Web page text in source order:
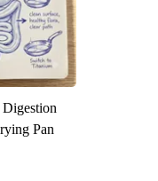
Pan